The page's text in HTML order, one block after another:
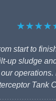
start to
up sludge
Tank